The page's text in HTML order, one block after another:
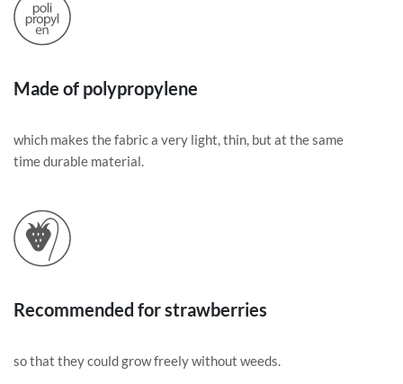
Made of polypropylene
which makes the fabric a very light, thin, but at the same
time durable material.
Recommended for strawberries
so that they could grow freely without weeds.